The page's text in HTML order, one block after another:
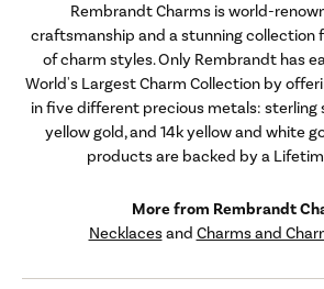
Rembrandt Charms is world-
craftsmanship and a stunning collection
of charm styles. Only Rembrandt has
World's Largest Charm Collection by
in five different precious metals: sterling
yellow gold, and 14k yellow and white
products are backed by a
More from Rembrandt
Necklacesand Charms and